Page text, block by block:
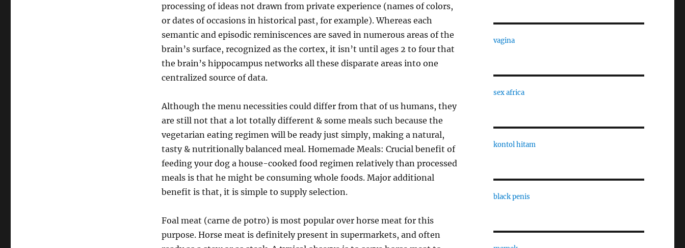
processing of ideas not drawn from private experience (names of colors,
or dates of occasions in historical past, for example). Whereas each
semantic and episodic reminiscences are saved in numerous areas of the
brain’s surface, recognized as the cortex, it isn’t until ages 2 to four that
the brain’s hippocampus networks all these disparate areas into one
centralized source of data.
Although the menu necessities could differ from that of us humans, they
are still not that a lot totally different & some meals such because the
vegetarian eating regimen will be ready just simply, making a natural,
tasty & nutritionally balanced meal. Homemade Meals: Crucial benefit of
feeding your dog a house-cooked food regimen relatively than processed
meals is that he might be consuming whole foods. Major additional
benefit is that, it is simple to supply selection.
Foal meat (carne de potro) is most popular over horse meat for this
purpose. Horse meat is definitely present in supermarkets, and often
vagina
sex africa
kontol hitam
black penis